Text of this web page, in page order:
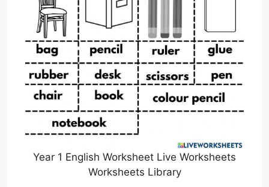
Year 1 English Worksheet Live Worksheets
Worksheets Library